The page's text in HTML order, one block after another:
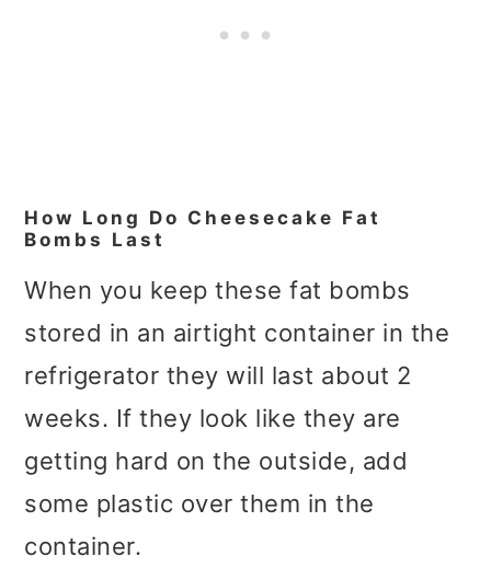
How Long Do Cheesecake Fat
Bombs Last
When you keep these fat bombs
stored in an airtight container in the
refrigerator they will last about 2
weeks. If they look like they are
getting hard on the outside, add
some plastic over them in the
container.